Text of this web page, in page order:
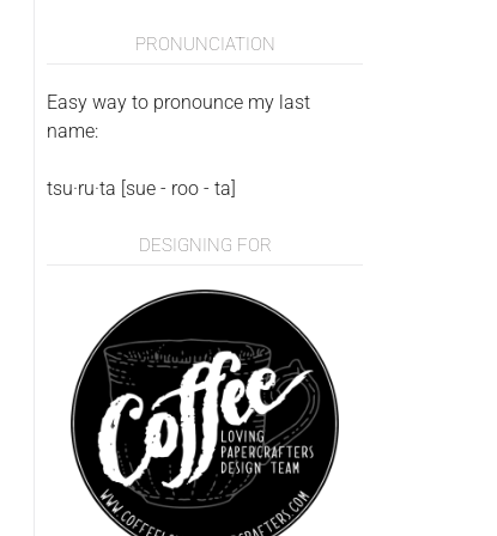
PRONUNCIATION
Easy way to pronounce my last
name:
tsu·ru·ta [sue - roo - ta]
DESIGNING FOR